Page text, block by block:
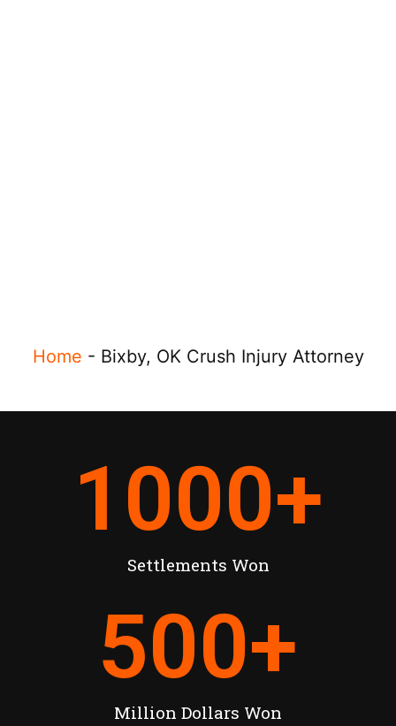
Home - Bixby, OK Crush Injury Attorney
Settlements Won
1000+
Million Dollars Won
500+